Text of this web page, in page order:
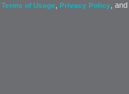
Terms of Usage Privacy Policy , and